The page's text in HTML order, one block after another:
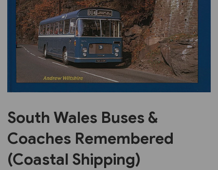
Previous Next
South Wales Buses &
Coaches Remembered
(Coastal Shipping)